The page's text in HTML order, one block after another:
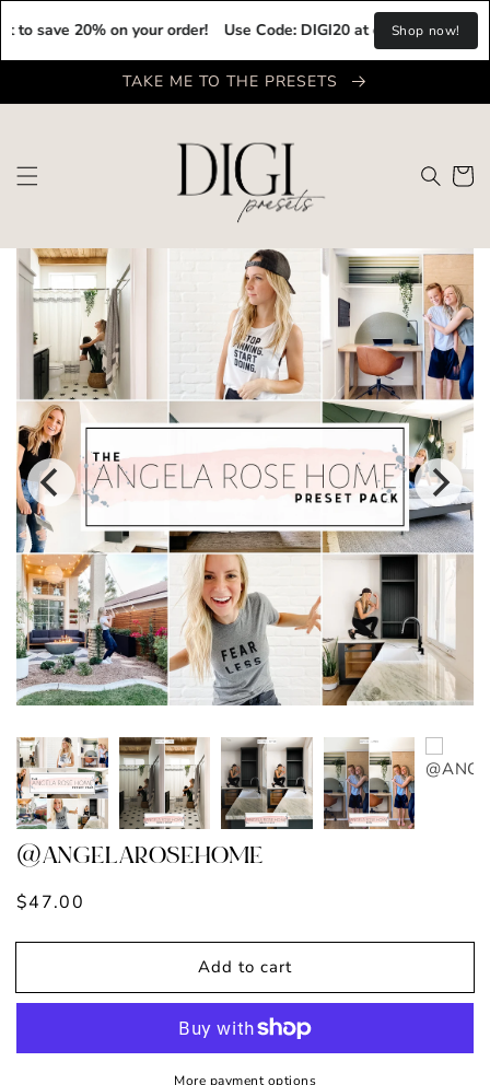
20% on your order! Use Code: DIGI20 at checkout to save 20%
Shop now!
content
TAKE ME TO THE PRESETS
Cart
@ANGELAROSEHOME
Regular
$47.00
Add to cart
More payment options